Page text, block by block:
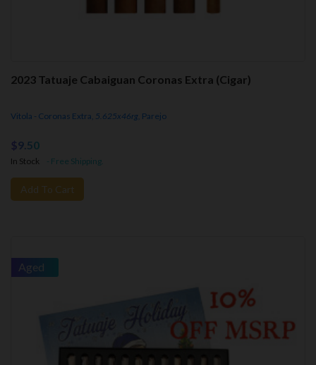
2023 Tatuaje Cabaiguan Coronas Extra (Cigar)
Vitola - Coronas Extra, 5.625x46rg, Parejo
$9.50
In Stock - Free Shipping.
Add To Cart
Aged